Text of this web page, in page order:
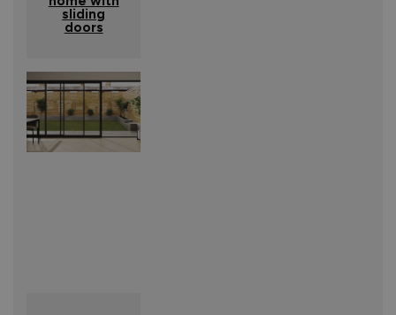
sliding
doors